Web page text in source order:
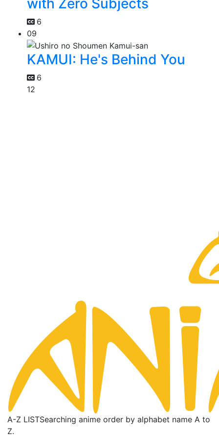
with Zero Subjects
6
09
KAMUI: He's Behind You
6
12
A-Z LISTSearching anime order by alphabet name A to
Z.